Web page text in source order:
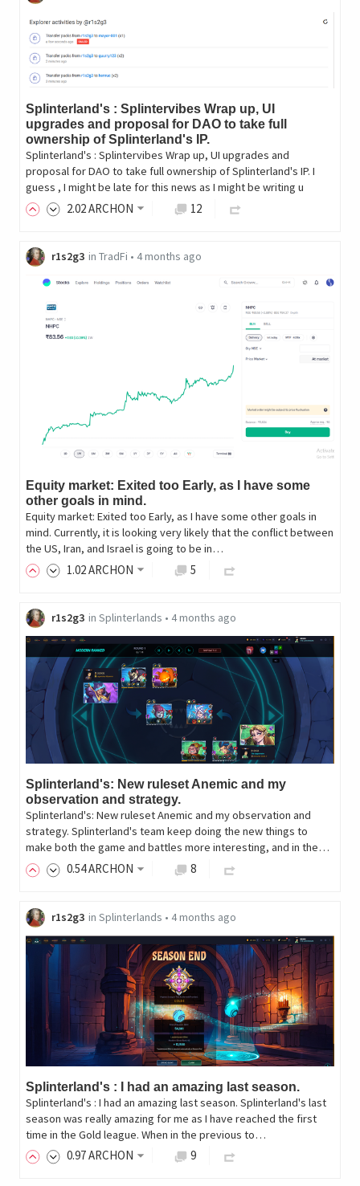
Splinterland's : Splintervibes Wrap up, UI
upgrades and proposal for DAO to take full
ownership of Splinterland's IP.
Splinterland's : Splintervibes Wrap up, UI upgrades and
proposal for DAO to take full ownership of Splinterland's IP. I
guess , I might be late for this news as I might be writing u
2.02ARCHON 12
r1s2g3 in TradFi • 4 months ago
Equity market: Exited too Early, as I have some
other goals in mind.
Equity market: Exited too Early, as I have some other goals in
mind. Currently, it is looking very likely that the conflict between
the US, Iran, and Israel is going to be in…
1.02ARCHON 5
r1s2g3 in Splinterlands • 4 months ago
Splinterland's: New ruleset Anemic and my
observation and strategy.
Splinterland's: New ruleset Anemic and my observation and
strategy. Splinterland's team keep doing the new things to
make both the game and battles more interesting, and in the…
0.54ARCHON 8
r1s2g3 in Splinterlands • 4 months ago
Splinterland's : I had an amazing last season.
Splinterland's : I had an amazing last season. Splinterland's last
season was really amazing for me as I have reached the first
time in the Gold league. When in the previous to…
0.97ARCHON 9